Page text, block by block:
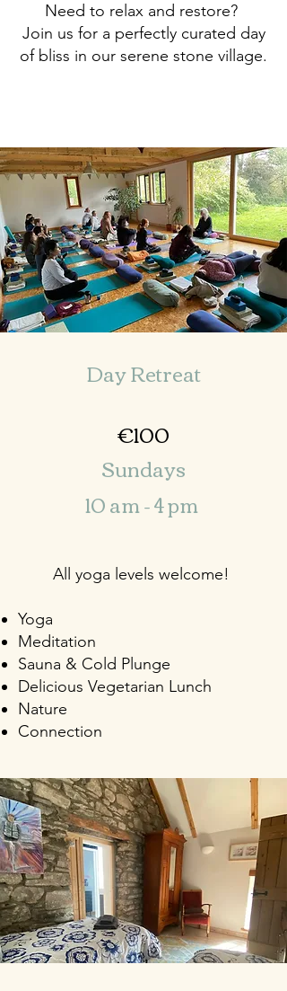
Need to relax and restore?
Join us for a perfectly curated day
of bliss in our serene stone village.
Day Retreat
€100
Sundays
10 am - 4 pm
All yoga levels welcome!
Yoga
Meditation
Sauna & Cold Pl unge
Delicious Vegetarian Lunch
Nature
Connection